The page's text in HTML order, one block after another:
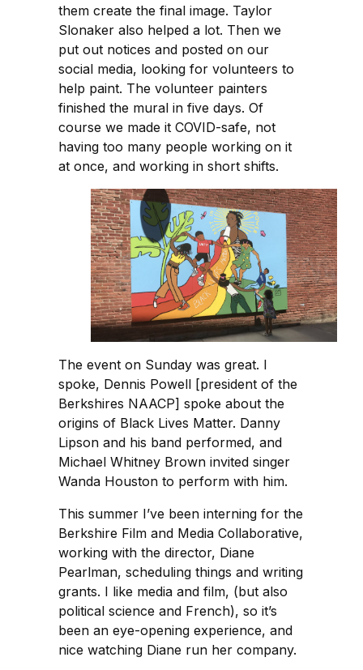
them create the final image. Taylor
Slonaker also helped a lot. Then we
put out notices and posted on our
social media, looking for volunteers to
help paint. The volunteer painters
finished the mural in five days. Of
course we made it COVID-safe, not
having too many people working on it
at once, and working in short shifts.
The event on Sunday was great. I
spoke, Dennis Powell [president of the
Berkshires NAACP] spoke about the
origins of Black Lives Matter. Danny
Lipson and his band performed, and
Michael Whitney Brown invited singer
Wanda Houston to perform with him.
This summer I’ve been interning for the
Berkshire Film and Media Collaborative,
working with the director, Diane
Pearlman, scheduling things and writing
grants. I like media and film, (but also
political science and French), so it’s
been an eye-opening experience, and
nice watching Diane run her company.